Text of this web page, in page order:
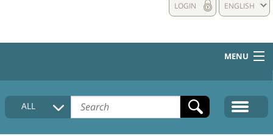
ENGLISH
LOGIN
MENU
HOME
COLLECTIONS DESCRIPTION
ALL